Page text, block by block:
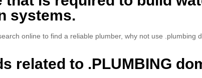
systems.
online to find a reliable plumber, why not use .plumbing
related to .PLUMBING